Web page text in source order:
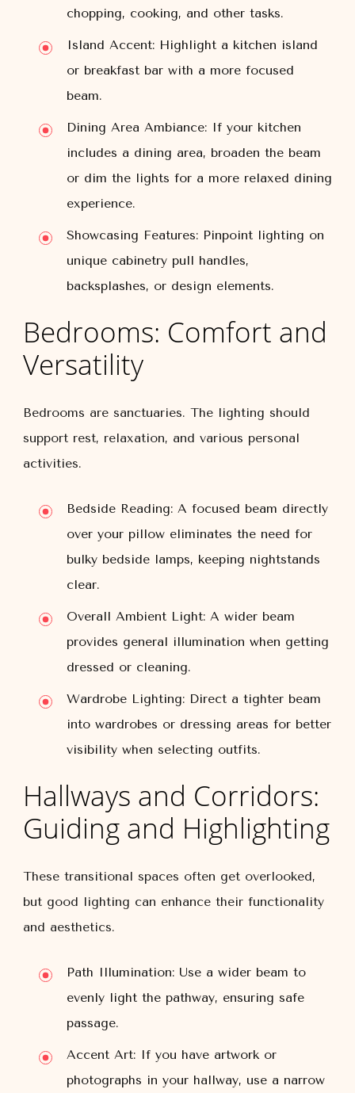
chopping, cooking, and other tasks.
Island Accent: Highlight a kitchen island
or breakfast bar with a more focused
beam.
Dining Area Ambiance: If your kitchen
includes a dining area, broaden the beam
or dim the lights for a more relaxed dining
experience.
Showcasing Features: Pinpoint lighting on
unique cabinetry pull handles,
backsplashes, or design elements.
Bedrooms: Comfort and
Versatility
Bedrooms are sanctuaries. The lighting should
support rest, relaxation, and various personal
activities.
Bedside Reading: A focused beam directly
over your pillow eliminates the need for
bulky bedside lamps, keeping nightstands
clear.
Overall Ambient Light: A wider beam
provides general illumination when getting
dressed or cleaning.
Wardrobe Lighting: Direct a tighter beam
into wardrobes or dressing areas for better
visibility when selecting outfits.
Hallways and Corridors:
Guiding and Highlighting
These transitional spaces often get overlooked,
but good lighting can enhance their functionality
and aesthetics.
Path Illumination: Use a wider beam to
evenly light the pathway, ensuring safe
passage.
Accent Art: If you have artwork or
photographs in your hallway, use a narrow